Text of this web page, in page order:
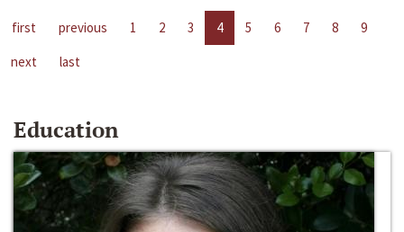
first previous 1 2 3 4 5 6 7 8
9
next
last
Education